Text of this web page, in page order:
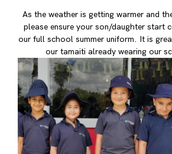
As the weather is getting warmer and
please ensure your son/daughter start
our full school summer uniform. It is
our tamaiti already wearing our